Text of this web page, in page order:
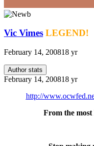
Vic Vimes LEGEND!
February 14, 200818 yr
Author stats
February 14, 200818 yr
http://
From the